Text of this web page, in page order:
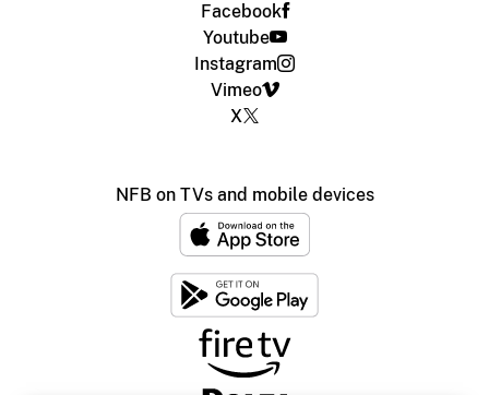
Facebook
Youtube
Instagram
Vimeo
X
NFB on TVs and mobile devices